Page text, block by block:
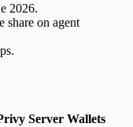
2026.
share on agent
Server Wallets